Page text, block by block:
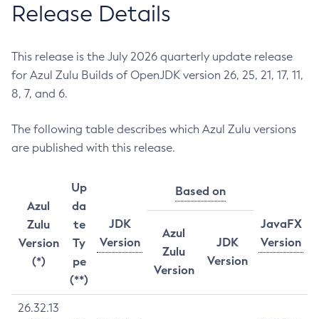
Release Details
This release is the July 2026 quarterly update release
for Azul Zulu Builds of OpenJDK version 26, 25, 21, 17, 11,
8, 7, and 6.
The following table describes which Azul Zulu versions
are published with this release.
Azul
Zulu
Version
(*)
Up
da
te
Ty
pe
(**)
JDK
Version
Based on
JavaFX
Version
Azul
Zulu
Version
JDK
Version
26.32.13